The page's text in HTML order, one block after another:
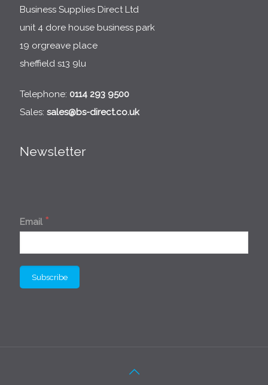
Business Supplies Direct Ltd
unit 4 dore house business park
19 orgreave place
sheffield s13 9lu
Telephone: 0114 293 9500
Sales: sales@bs-direct.co.uk
Newsletter
Email *